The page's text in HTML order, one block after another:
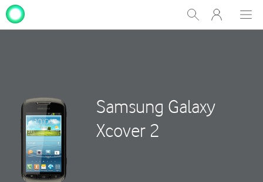
Show
Search
My
One
Samsung Galaxy
Xcover 2